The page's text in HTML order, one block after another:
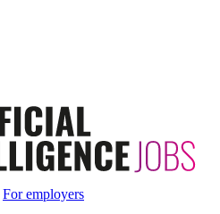
For employers